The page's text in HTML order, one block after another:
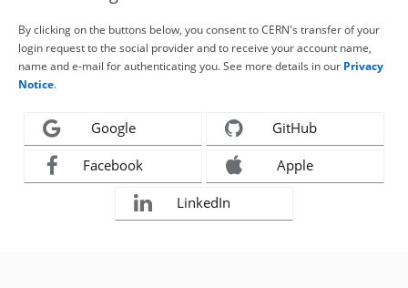
By clicking on the buttons below, you consent to CERN's transfer of your
login request to the social provider and to receive your account name,
name and e-mail for authenticating you. See more details in our Privacy
Notice.
Google GitHub
Facebook Apple
LinkedIn